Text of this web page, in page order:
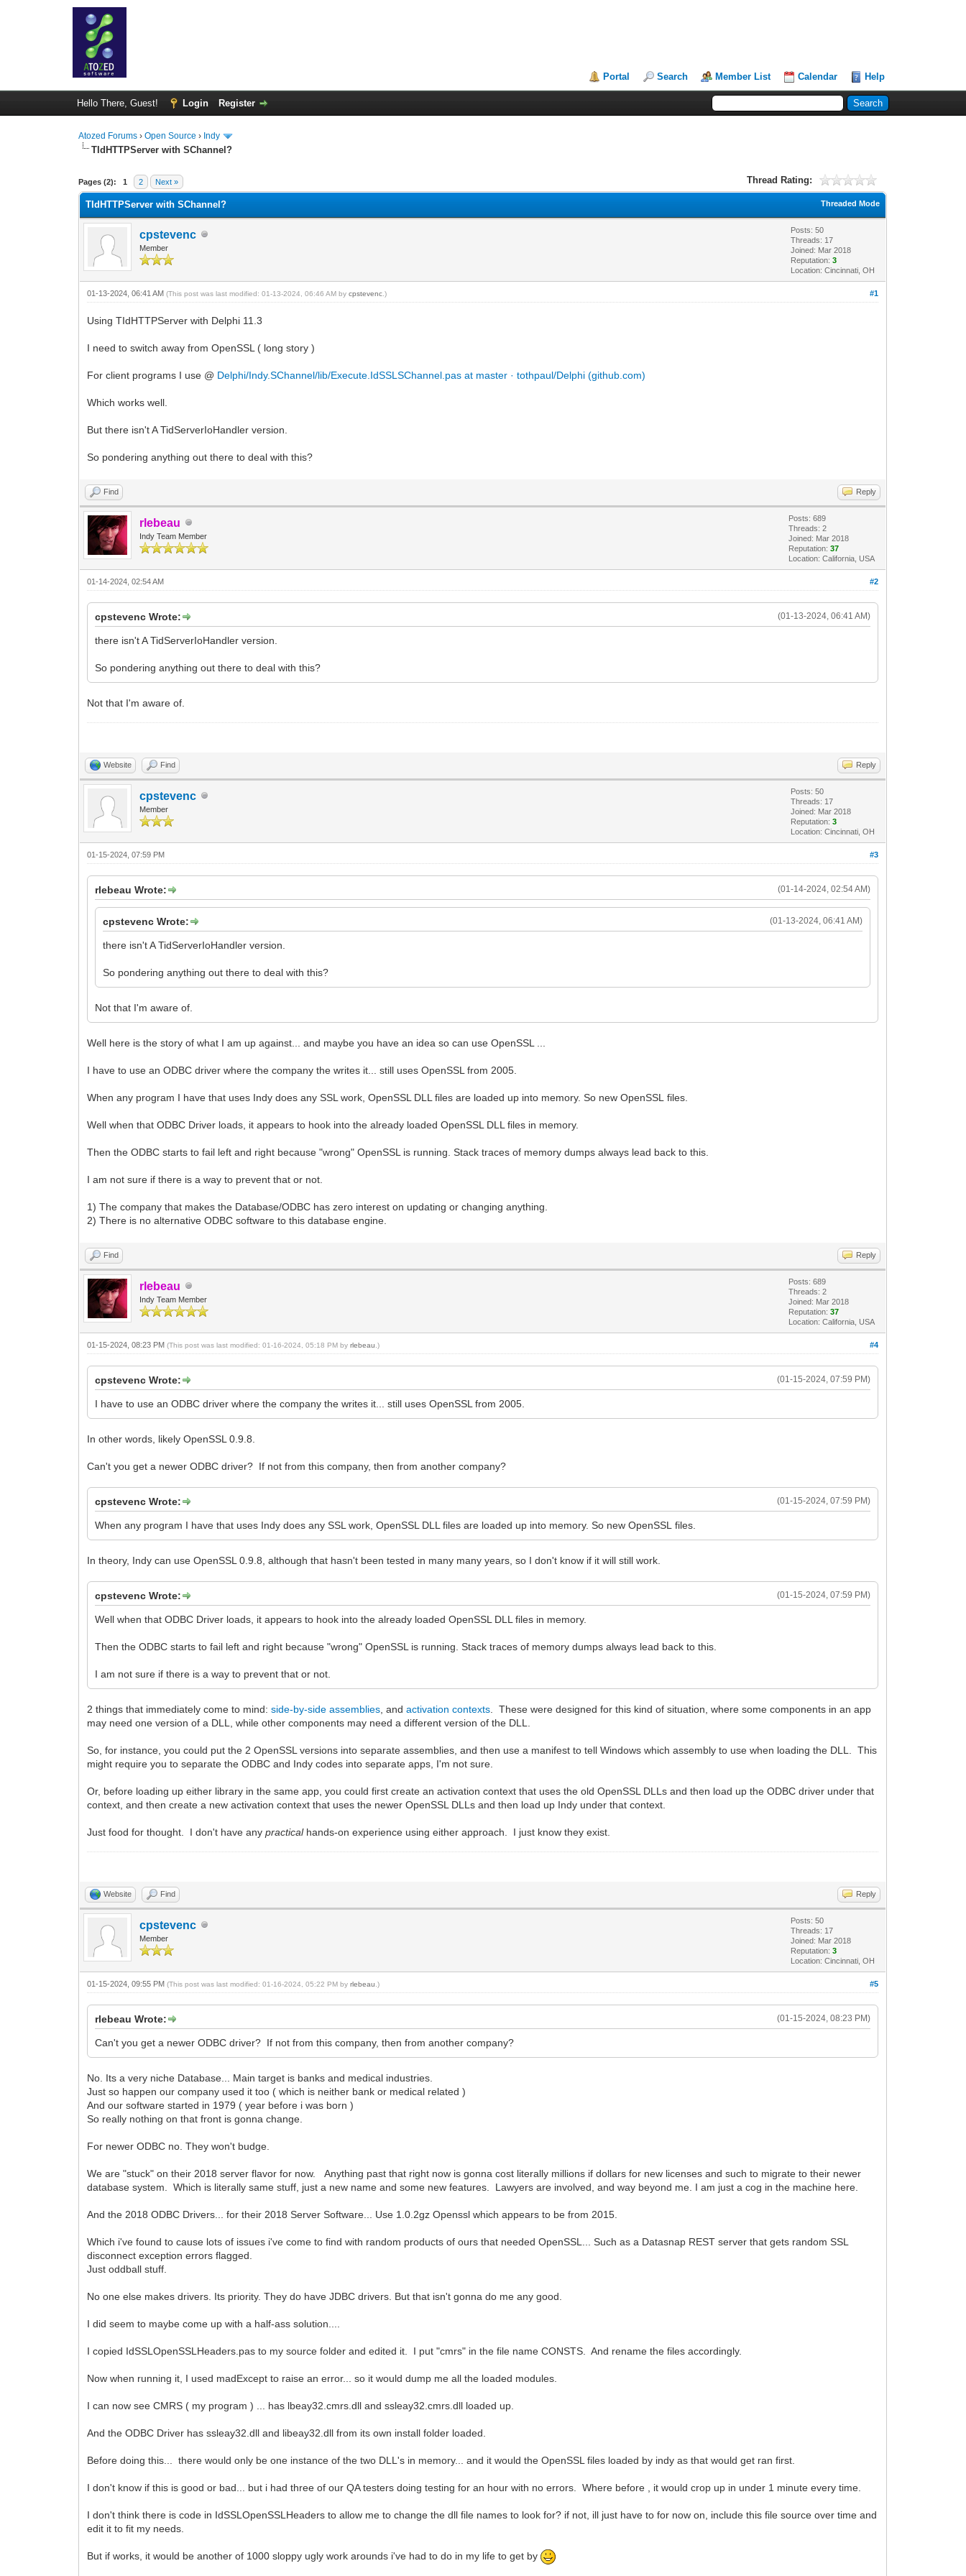
Portal Search Member List Calendar Help
Hello There, Guest! Login Register
Atozed Forums ›Open Source › Indy
TIdHTTPServer with SChannel?
Pages (2): 1 2 Next » Thread Rating:
0 Vote(s) - 0 Average
1
2
3
4
5
Threaded Mode
TIdHTTPServer with SChannel?
cpstevenc
Member
Posts: 50
Threads: 17
Joined: Mar 2018
Reputation:3
Location: Cincinnati, OH
#1
01-13-2024, 06:41 AM(This post was last modified: 01-13-2024, 06:46 AM bycpstevenc .)
Using TIdHTTPServer with Delphi 11.3
I need to switch away from OpenSSL ( long story )
For client programs I use @ Delphi/Indy.SChannel/lib/Execute.IdSSLSChannel.pas at master · tothpaul/Delphi (github.com)
Which works well.
But there isn't A TidServerIoHandler version.
So pondering anything out there to deal with this?
Find Reply
rlebeau
Indy Team Member
Posts: 689
Threads: 2
Joined: Mar 2018
Reputation:37
Location: California, USA
#2
01-14-2024, 02:54 AM
(01-13-2024, 06:41 AM)
cpstevenc Wrote:
there isn't A TidServerIoHandler version.
So pondering anything out there to deal with this?
Not that I'm aware of.
Website Find Reply
cpstevenc
Member
Posts: 50
Threads: 17
Joined: Mar 2018
Reputation:3
Location: Cincinnati, OH
#3
01-15-2024, 07:59 PM
(01-14-2024, 02:54 AM)
rlebeau Wrote:
(01-13-2024, 06:41 AM)
cpstevenc Wrote:
there isn't A TidServerIoHandler version.
So pondering anything out there to deal with this?
Not that I'm aware of.
Well here is the story of what I am up against... and maybe you have an idea so can use OpenSSL ...
I have to use an ODBC driver where the company the writes it... still uses OpenSSL from 2005.
When any program I have that uses Indy does any SSL work, OpenSSL DLL files are loaded up into memory. So new OpenSSL files.
Well when that ODBC Driver loads, it appears to hook into the already loaded OpenSSL DLL files in memory.
Then the ODBC starts to fail left and right because "wrong" OpenSSL is running. Stack traces of memory dumps always lead back to this.
I am not sure if there is a way to prevent that or not.
1) The company that makes the Database/ODBC has zero interest on updating or changing anything.
2) There is no alternative ODBC software to this database engine.
Find Reply
rlebeau
Indy Team Member
Posts: 689
Threads: 2
Joined: Mar 2018
Reputation:37
Location: California, USA
#4
01-15-2024, 08:23 PM(This post was last modified: 01-16-2024, 05:18 PM byrlebeau .)
(01-15-2024, 07:59 PM)
cpstevenc Wrote:
I have to use an ODBC driver where the company the writes it... still uses OpenSSL from 2005.
In other words, likely OpenSSL 0.9.8.
Can't you get a newer ODBC driver? If not from this company, then from another company?
(01-15-2024, 07:59 PM)
cpstevenc Wrote:
When any program I have that uses Indy does any SSL work, OpenSSL DLL files are loaded up into memory. So new OpenSSL files.
In theory, Indy can use OpenSSL 0.9.8, although that hasn't been tested in many many years, so I don't know if it will still work.
(01-15-2024, 07:59 PM)
cpstevenc Wrote:
Well when that ODBC Driver loads, it appears to hook into the already loaded OpenSSL DLL files in memory.
Then the ODBC starts to fail left and right because "wrong" OpenSSL is running. Stack traces of memory dumps always lead back to this.
I am not sure if there is a way to prevent that or not.
2 things that immediately come to mind:side-by-side assemblies , andactivation contexts . These were designed for this kind of situation, where some components in an app
may need one version of a DLL, while other components may need a different version of the DLL.
So, for instance, you could put the 2 OpenSSL versions into separate assemblies, and then use a manifest to tell Windows which assembly to use when loading the DLL. This
might require you to separate the ODBC and Indy codes into separate apps, I'm not sure.
Or, before loading up either library in the same app, you could first create an activation context that uses the old OpenSSL DLLs and then load up the ODBC driver under that
context, and then create a new activation context that uses the newer OpenSSL DLLs and then load up Indy under that context.
Just food for thought. I don't have anypracticalhands-on experience using either approach. I just know they exist.
Website Find Reply
cpstevenc
Member
Posts: 50
Threads: 17
Joined: Mar 2018
Reputation:3
Location: Cincinnati, OH
#5
01-15-2024, 09:55 PM(This post was last modified: 01-16-2024, 05:22 PM byrlebeau .)
(01-15-2024, 08:23 PM)
rlebeau Wrote:
Can't you get a newer ODBC driver? If not from this company, then from another company?
No. Its a very niche Database... Main target is banks and medical industries.
Just so happen our company used it too ( which is neither bank or medical related )
And our software started in 1979 ( year before i was born )
So really nothing on that front is gonna change.
For newer ODBC no. They won't budge.
We are "stuck" on their 2018 server flavor for now. Anything past that right now is gonna cost literally millions if dollars for new licenses and such to migrate to their newer
database system. Which is literally same stuff, just a new name and some new features. Lawyers are involved, and way beyond me. I am just a cog in the machine here.
And the 2018 ODBC Drivers... for their 2018 Server Software... Use 1.0.2gz Openssl which appears to be from 2015.
Which i've found to cause lots of issues i've come to find with random products of ours that needed OpenSSL... Such as a Datasnap REST server that gets random SSL
disconnect exception errors flagged.
Just oddball stuff.
No one else makes drivers. Its priority. They do have JDBC drivers. But that isn't gonna do me any good.
I did seem to maybe come up with a half-ass solution....
I copied IdSSLOpenSSLHeaders.pas to my source folder and edited it. I put "cmrs" in the file name CONSTS. And rename the files accordingly.
Now when running it, I used madExcept to raise an error... so it would dump me all the loaded modules.
I can now see CMRS ( my program ) ... has lbeay32.cmrs.dll and ssleay32.cmrs.dll loaded up.
And the ODBC Driver has ssleay32.dll and libeay32.dll from its own install folder loaded.
Before doing this... there would only be one instance of the two DLL's in memory... and it would the OpenSSL files loaded by indy as that would get ran first.
I don't know if this is good or bad... but i had three of our QA testers doing testing for an hour with no errors. Where before , it would crop up in under 1 minute every time.
I don't think there is code in IdSSLOpenSSLHeaders to allow me to change the dll file names to look for? if not, ill just have to for now on, include this file source over time and
edit it to fit my needs.
But if works, it would be another of 1000 sloppy ugly work arounds i've had to do in my life to get by